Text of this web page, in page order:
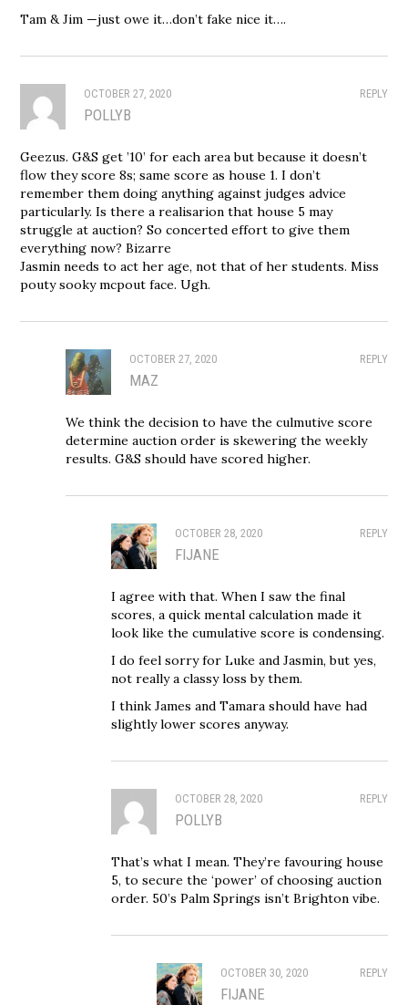
Tam & Jim —just owe it…don’t fake nice it….
REPLY
OCTOBER 27, 2020
POLLYB
Geezus. G&S get ’10’ for each area but because it doesn’t
flow they score 8s; same score as house 1. I don’t
remember them doing anything against judges advice
particularly. Is there a realisarion that house 5 may
struggle at auction? So concerted effort to give them
everything now? Bizarre
Jasmin needs to act her age, not that of her students. Miss
pouty sooky mcpout face. Ugh.
REPLY
OCTOBER 27, 2020
MAZ
We think the decision to have the culmutive score
determine auction order is skewering the weekly
results. G&S should have scored higher.
REPLY
OCTOBER 28, 2020
FIJANE
I agree with that. When I saw the final
scores, a quick mental calculation made it
look like the cumulative score is condensing.
I do feel sorry for Luke and Jasmin, but yes,
not really a classy loss by them.
I think James and Tamara should have had
slightly lower scores anyway.
REPLY
OCTOBER 28, 2020
POLLYB
That’s what I mean. They’re favouring house
5, to secure the ‘power’ of choosing auction
order. 50’s Palm Springs isn’t Brighton vibe.
REPLY
OCTOBER 30, 2020
FIJANE